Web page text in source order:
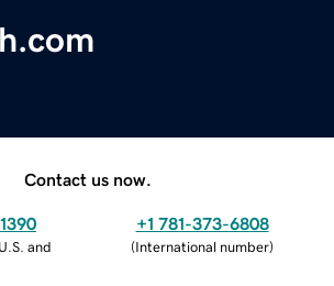
Contact us now.
and
+1 781-373-6808
(International number)